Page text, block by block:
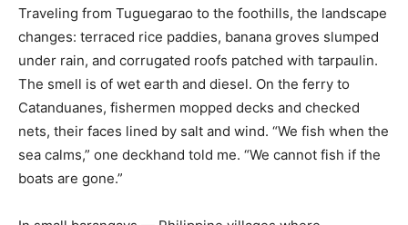
Traveling from Tuguegarao to the foothills, the landscape
changes: terraced rice paddies, banana groves slumped
under rain, and corrugated roofs patched with tarpaulin.
The smell is of wet earth and diesel. On the ferry to
Catanduanes, fishermen mopped decks and checked
nets, their faces lined by salt and wind. “We fish when the
sea calms,” one deckhand told me. “We cannot fish if the
boats are gone.”